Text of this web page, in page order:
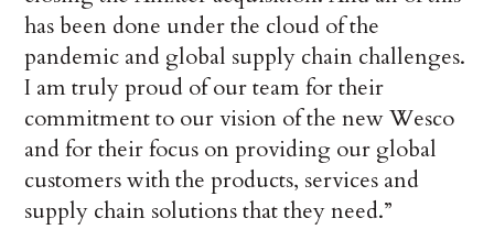
has been done under the cloud of the
pandemic and global supply chain challenges.
I am truly proud of our team for their
commitment to our vision of the new Wesco
and for their focus on providing our global
customers with the products, services and
supply chain solutions that they need.”